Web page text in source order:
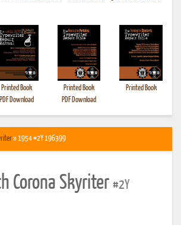
Printed Book
PDF Download
Printed Book
PDF Download
Printed Book
» 1954 #2Y 196399
Corona Skyriter #2Y